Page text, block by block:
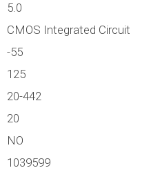
5.0
CMOS Integrated Circuit
-55
125
20-442
20
NO
1039599